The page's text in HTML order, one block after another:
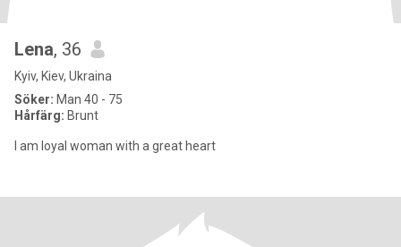
Lena, 36
Kyiv, Kiev, Ukraina
Söker: Man 40 - 75
Hårfärg: Brunt
I am loyal woman with a great heart